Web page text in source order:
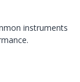
instruments